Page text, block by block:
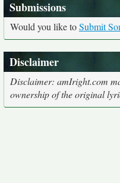
Submissions
Would you like toSubmit
Disclaimer
Disclaimer: amIright.com
ownership of the original